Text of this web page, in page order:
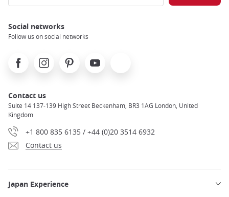
Social networks
Follow us on social networks
FacebookInstagramPinterest Youtube
Contact us
Suite 14 137-139 High Street Beckenham, BR3 1AG London, United
Kingdom
+1 800 835 6135 / +44 (0)20 3514 6932
Contact us
Japan Experience